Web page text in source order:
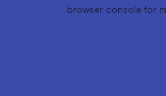
browser console for